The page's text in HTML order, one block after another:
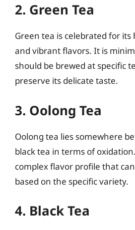
2. Green Tea
Green tea is celebrated for
and vibrant flavors. It is
should be brewed at specific
preserve its delicate taste.
3. Oolong Tea
Oolong tea lies somewhere
black tea in terms of
complex flavor profile that
based on the specific variety.
4. Black Tea